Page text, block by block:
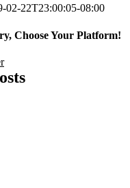
02-22T23:00:05-08:00
Choose Your Platform!